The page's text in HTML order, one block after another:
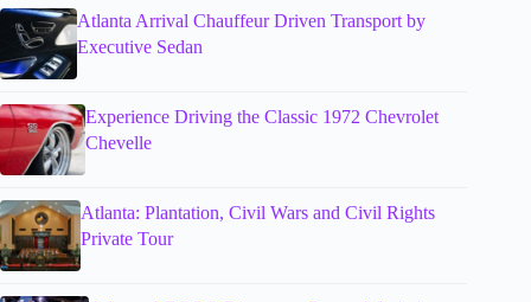
Atlanta Arrival Chauffeur Driven Transport by
Executive Sedan
Experience Driving the Classic 1972 Chevrolet
Chevelle
Atlanta: Plantation, Civil Wars and Civil Rights
Private Tour